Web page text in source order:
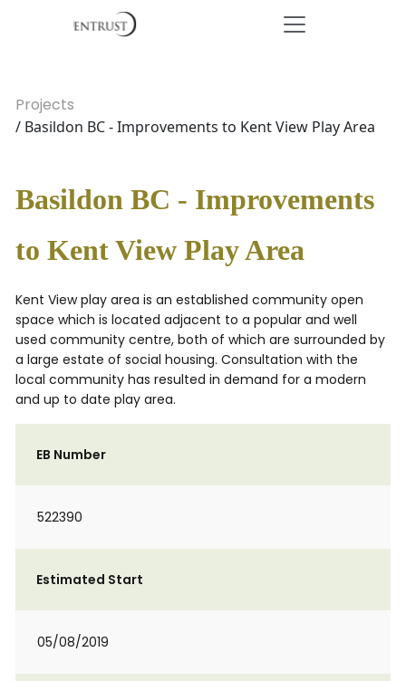
Projects
/ Basildon BC - Improvements to Kent View Play Area
Basildon BC - Improvements
to Kent View Play Area
Kent View play area is an established community open
space which is located adjacent to a popular and well
used community centre, both of which are surrounded by
a large estate of social housing. Consultation with the
local community has resulted in demand for a modern
and up to date play area.
EB Number
522390
Estimated Start
05/08/2019